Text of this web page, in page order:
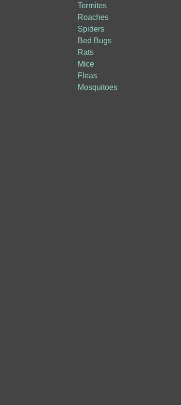
Termites
Roaches
Spiders
Bed Bugs
Rats
Mice
Fleas
Mosquitoes